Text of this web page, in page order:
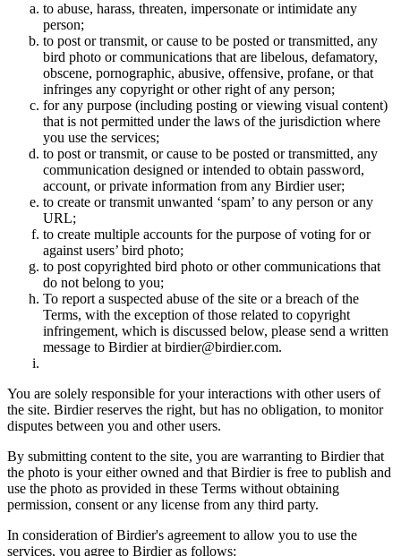
to abuse, harass, threaten, impersonate or intimidate any
person;
to post or transmit, or cause to be posted or transmitted, any
bird photo or communications that are libelous, defamatory,
obscene, pornographic, abusive, offensive, profane, or that
infringes any copyright or other right of any person;
for any purpose (including posting or viewing visual content)
that is not permitted under the laws of the jurisdiction where
you use the services;
to post or transmit, or cause to be posted or transmitted, any
communication designed or intended to obtain password,
account, or private information from any Birdier user;
to create or transmit unwanted ‘spam’ to any person or any
URL;
to create multiple accounts for the purpose of voting for or
against users’ bird photo;
to post copyrighted bird photo or other communications that
do not belong to you;
To report a suspected abuse of the site or a breach of the
Terms, with the exception of those related to copyright
infringement, which is discussed below, please send a written
message to Birdier at birdier@birdier.com.
You are solely responsible for your interactions with other users of
the site. Birdier reserves the right, but has no obligation, to monitor
disputes between you and other users.
By submitting content to the site, you are warranting to Birdier that
the photo is your either owned and that Birdier is free to publish and
use the photo as provided in these Terms without obtaining
permission, consent or any license from any third party.
In consideration of Birdier's agreement to allow you to use the
services, you agree to Birdier as follows: